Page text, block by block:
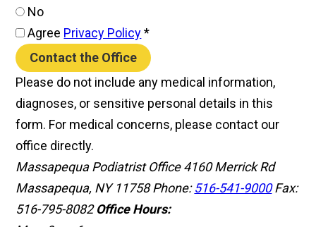
No
Agree Privacy Policy *
Contact the Office
Please do not include any medical information,
diagnoses, or sensitive personal details in this
form. For medical concerns, please contact our
office directly.
Massapequa Podiatrist Office 4160 Merrick Rd
Massapequa, NY 11758Phone:516-541-9000 Fax:
516-795-8082 Office Hours: